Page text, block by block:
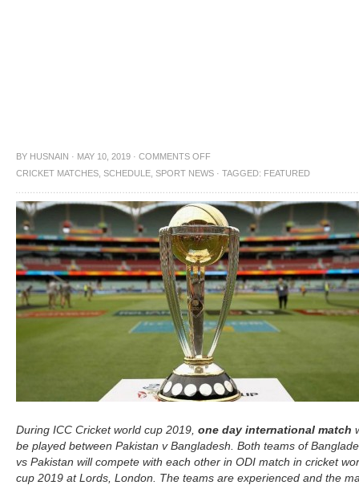
BY HUSNAIN · MAY 10, 2019 · COMMENTS OFF
CRICKET MATCHES SCHEDULE SPORT NEWS · TAGGED: FEATURED
During ICC Cricket world cup 2019, one day international match
be played between Pakistan v Bangladesh. Both teams of
vs Pakistan will compete with each other in ODI match in cricket
cup 2019 at Lords, London. The teams are experienced and the